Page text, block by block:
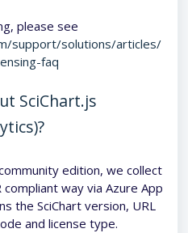
please see
support/solutions/articles/
faq
SciChart.js
edition, we collect
way via Azure App
the SciChart version, URL
and license type.